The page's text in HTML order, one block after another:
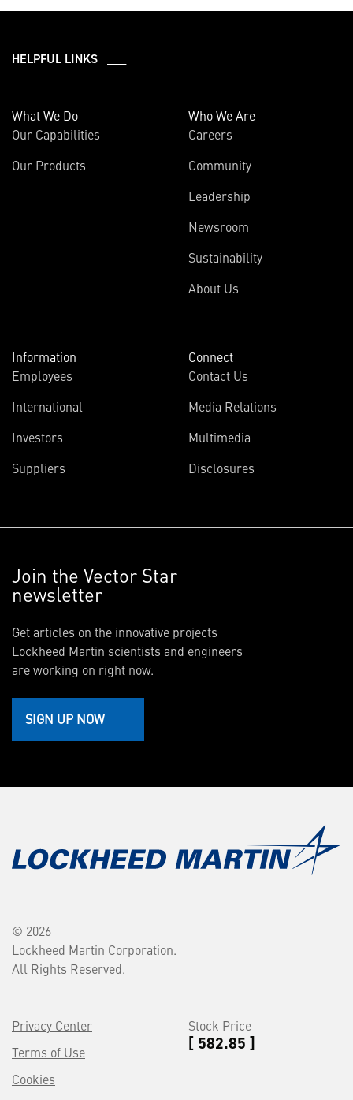
HELPFUL LINKS ___
What We Do
Our Capabilities
Our Products
Who We Are
Careers
Community
Leadership
Newsroom
Sustainability
About Us
Information
Employees
International
Investors
Suppliers
Connect
Contact Us
Media Relations
Multimedia
Disclosures
Join the Vector Star
newsletter
Get articles on the innovative projects
Lockheed Martin scientists and engineers
are working on right now.
SIGN UP NOW
© 2026
Lockheed Martin Corporation.
All Rights Reserved.
Privacy Center
Terms of Use
Cookies
Stock Price
[ 582.85 ]